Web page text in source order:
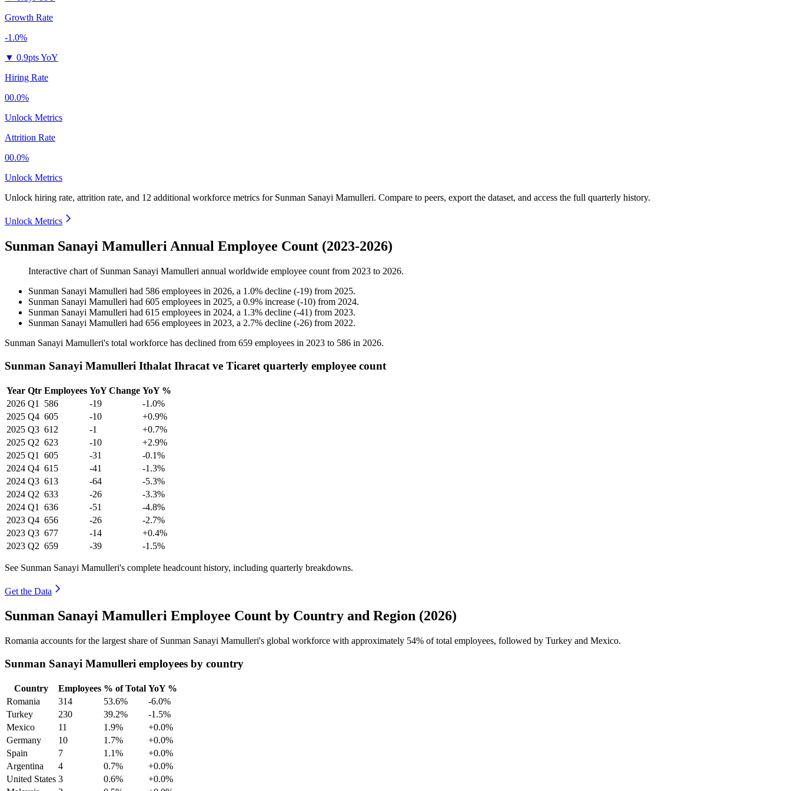
Growth Rate
-1.0%
▼ 0.9pts YoY
Hiring Rate
00.0%
Unlock Metrics
Attrition Rate
00.0%
Unlock Metrics
Unlock hiring rate, attrition rate, and 12 additional workforce metrics for Sunman Sanayi Mamulleri. Compare to peers, export the dataset, and access the full quarterly history.
Unlock Metrics
Sunman Sanayi Mamulleri Annual Employee Count (2023-2026)
Interactive chart of Sunman Sanayi Mamulleri annual worldwide employee count from 2023 to 2026.
Sunman Sanayi Mamulleri had 586 employees in 2026, a 1.0% decline (-19) from 2025.
Sunman Sanayi Mamulleri had 605 employees in 2025, a 0.9% increase (-10) from 2024.
Sunman Sanayi Mamulleri had 615 employees in 2024, a 1.3% decline (-41) from 2023.
Sunman Sanayi Mamulleri had 656 employees in 2023, a 2.7% decline (-26) from 2022.
Sunman Sanayi Mamulleri's total workforce has declined from 659 employees in 2023 to 586 in 2026.
Sunman Sanayi Mamulleri Ithalat Ihracat ve Ticaret quarterly employee count
Year Qtr Employees YoY Change YoY %
2026 Q1 586 -19
-1.0%
2025 Q4 605 -10
+0.9%
2025 Q3 612 -1
+0.7%
2025 Q2 623 -10
+2.9%
2025 Q1 605 -31
-0.1%
2024 Q4 615 -41
-1.3%
2024 Q3 613 -64
-5.3%
2024 Q2 633 -26
-3.3%
2024 Q1 636 -51
-4.8%
2023 Q4 656 -26
-2.7%
2023 Q3 677 -14
+0.4%
2023 Q2 659 -39 -1.5%
See Sunman Sanayi Mamulleri's complete headcount history, including quarterly breakdowns.
Get the Data
Sunman Sanayi Mamulleri Employee Count by Country and Region (2026)
Romania accounts for the largest share of Sunman Sanayi Mamulleri's global workforce with approximately 54% of total employees, followed by Turkey and Mexico.
Sunman Sanayi Mamulleri employees by country
Country Employees % of Total YoY %
Romania
314 53.6%
-6.0%
Turkey
230 39.2%
-1.5%
Mexico
11 1.9%
+0.0%
Germany
10 1.7%
+0.0%
Spain
7 1.1%
+0.0%
Argentina
4 0.7%
+0.0%
United States 3 0.6%
+0.0%